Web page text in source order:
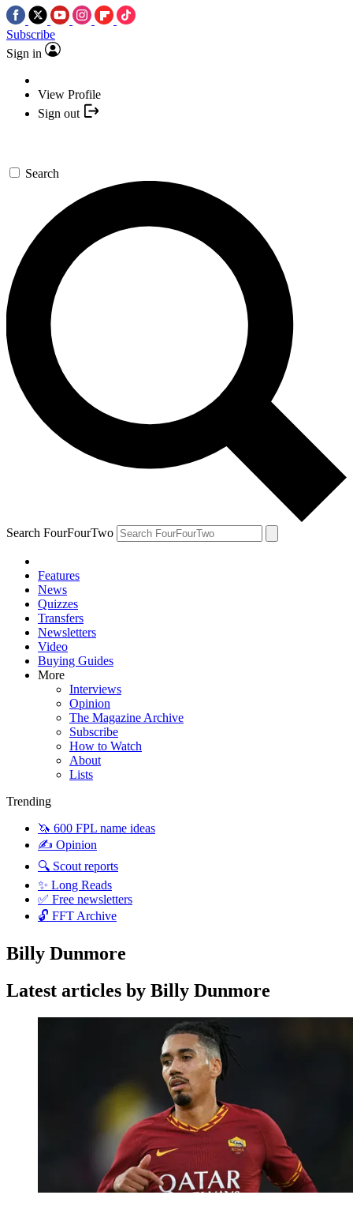
Subscribe
Sign in
View Profile
Sign out
Search
Search FourFourTwo
Features
News
Quizzes
Transfers
Newsletters
Video
Buying Guides
More
Interviews
Opinion
The Magazine Archive
Subscribe
How to Watch
About
Lists
Trending
🦄 600 FPL name ideas
✍️ Opinion
🔍 Scout reports
✨ Long Reads
✅ Free newsletters
🔓 FFT Archive
Billy Dunmore
Latest articles by Billy Dunmore